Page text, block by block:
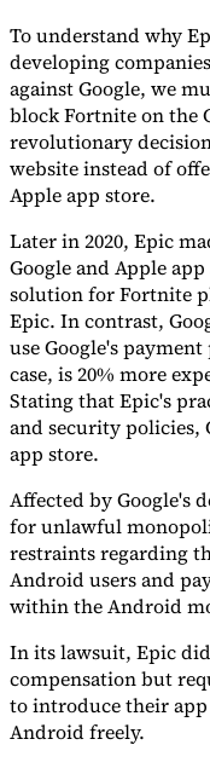
VAT for Beginners
Indirect Tax 101
Indirect Tax in E-
an Indirect Tax Control
Environmental Levies
To understand why
developing
against Google, we
block Fortnite on the
revolutionary
website instead of
Apple app store.
Later in 2020, Epic
Google and Apple
solution for Fortnite
Epic. In contrast,
use Google's
case, is 20% more
Stating that Epic's
and security policies,
app store.
Affected by Google's
for unlawful
restraints regarding
Android users and
within the Android
In its lawsuit, Epic
compensation but
to introduce their
Android freely.